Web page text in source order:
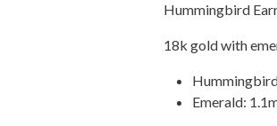
Hummingbird
18k gold with
Emerald: